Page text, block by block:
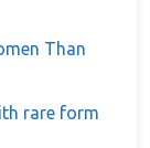
Than
rare form